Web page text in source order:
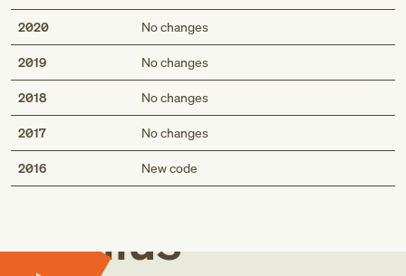
2020 No changes
2019 No changes
2018 No changes
2017 No changes
2016 New code
Med
Genius